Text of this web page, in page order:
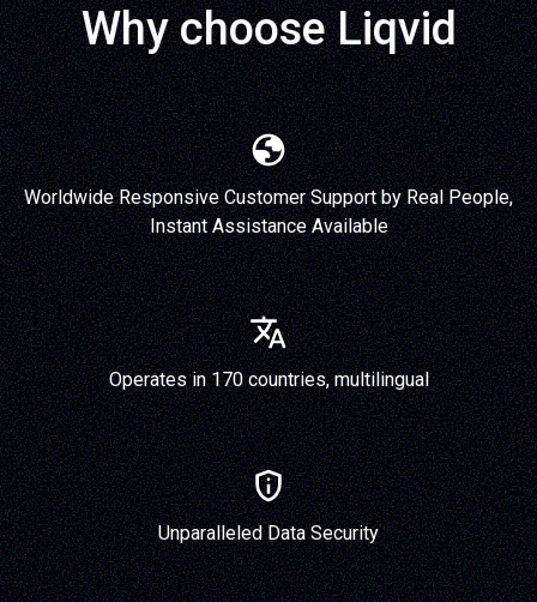
Why choose Liqvid
Worldwide Responsive Customer Support by Real People,
Instant Assistance Available
Operates in 170 countries, multilingual
Unparalleled Data Security